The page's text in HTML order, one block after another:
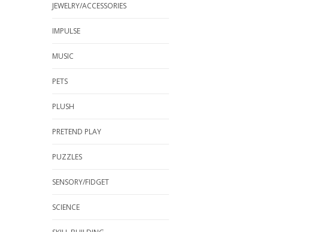
JEWELRY/ACCESSORIES
IMPULSE
MUSIC
PETS
PLUSH
PRETEND PLAY
PUZZLES
SENSORY/FIDGET
SCIENCE